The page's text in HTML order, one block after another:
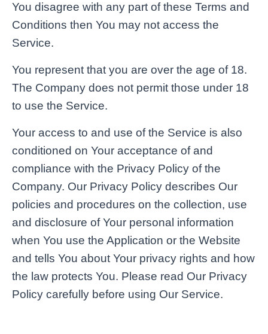
You disagree with any part of these Terms and
Conditions then You may not access the
Service.
You represent that you are over the age of 18.
The Company does not permit those under 18
to use the Service.
Your access to and use of the Service is also
conditioned on Your acceptance of and
compliance with the Privacy Policy of the
Company. Our Privacy Policy describes Our
policies and procedures on the collection, use
and disclosure of Your personal information
when You use the Application or the Website
and tells You about Your privacy rights and how
the law protects You. Please read Our Privacy
Policy carefully before using Our Service.